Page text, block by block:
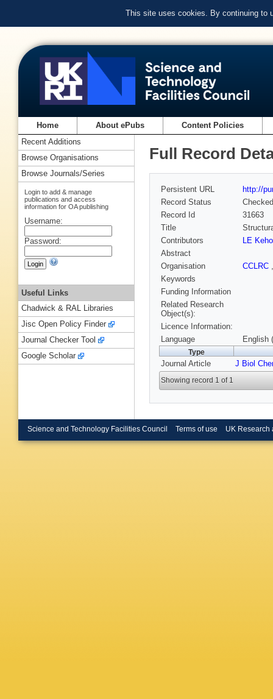
This site uses cookies. By continuing to
Home About ePubs Content Policies
Full Record
Persistent URL
http://
Record Status
Checked
Record Id
31663
Title
Contributors
LE
Abstract
Organisation
CCLRC
Keywords
Funding Information
Related Research
Object(s):
Licence Information:
Language
English
Type
Journal Article J Biol
Showing record 1 of 1
Recent Additions
Browse Organisations
Browse Journals/Series
Login to add & manage
publications and access
information for OA publishing
Username:
Password:
Useful Links
Chadwick & RAL Libraries
Jisc Open Policy Finder
Journal Checker Tool
Google Scholar
Science and Technology Facilities Council Terms of use UK Research